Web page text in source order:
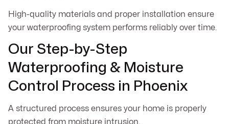
High-quality materials and proper installation ensure
your waterproofing system performs reliably over time.
Our Step-by-Step
Waterproofing & Moisture
Control Process in Phoenix
A structured process ensures your home is properly
protected from moisture intrusion.